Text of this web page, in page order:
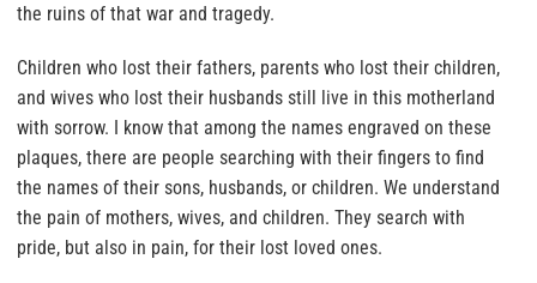
the ruins of that war and tragedy.
Children who lost their fathers, parents who lost their children,
and wives who lost their husbands still live in this motherland
with sorrow. I know that among the names engraved on these
plaques, there are people searching with their fingers to find
the names of their sons, husbands, or children. We understand
the pain of mothers, wives, and children. They search with
pride, but also in pain, for their lost loved ones.